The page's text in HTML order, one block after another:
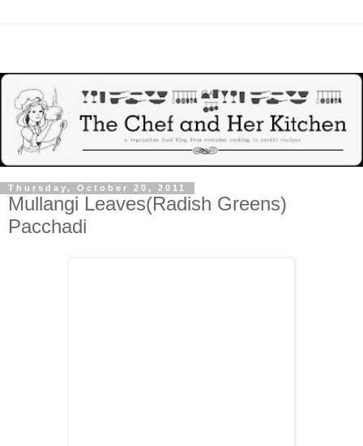
Thursday, October 20, 2011
Mullangi Leaves(Radish Greens)
Pacchadi